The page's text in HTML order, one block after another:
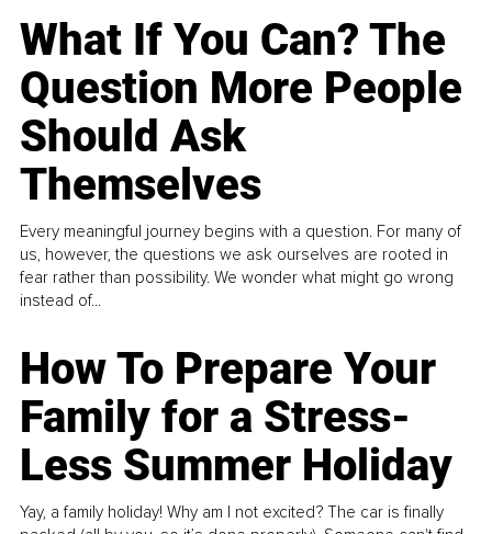
What If You Can? The
Question More People
Should Ask
Themselves
Every meaningful journey begins with a question. For many of
us, however, the questions we ask ourselves are rooted in
fear rather than possibility. We wonder what might go wrong
instead of...
How To Prepare Your
Family for a Stress-
Less Summer Holiday
Yay, a family holiday! Why am I not excited? The car is finally